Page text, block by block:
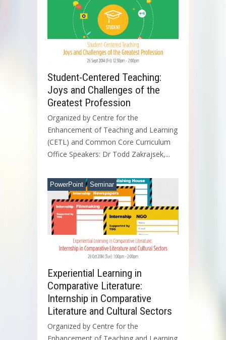
Student-Centered Teaching:
Joys and Challenges of the
Greatest Profession
Organized by Centre for the
Enhancement of Teaching and Learning
(CETL) and Common Core Curriculum
Office Speakers: Dr Todd Zakrajsek,...
PowerPoint Seminar
Experiential Learning in
Comparative Literature:
Internship in Comparative
Literature and Cultural Sectors
Organized by Centre for the